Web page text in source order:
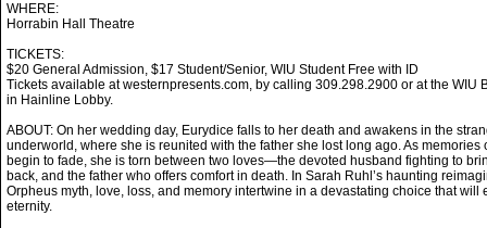
WHERE:
Horrabin Hall Theatre
TICKETS:
$20 General Admission, $17 Student/Senior, WIU Student Free with ID
Tickets available at westernpresents.com, by calling 309.298.2900 or at the WIU
in Hainline Lobby.
ABOUT: On her wedding day, Eurydice falls to her death and awakens in the
underworld, where she is reunited with the father she lost long ago. As memories
begin to fade, she is torn between two loves—the devoted husband fighting to
back, and the father who offers comfort in death. In Sarah Ruhl’s haunting
Orpheus myth, love, loss, and memory intertwine in a devastating choice that will
eternity.